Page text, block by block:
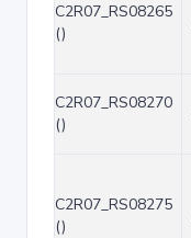
C2R07_RS08265
()
C2R07_RS08270
()
C2R07_RS08275
()